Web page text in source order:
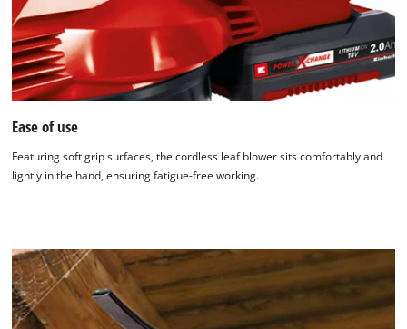
Ease of use
Featuring soft grip surfaces, the cordless leaf blower sits comfortably and
lightly in the hand, ensuring fatigue-free working.